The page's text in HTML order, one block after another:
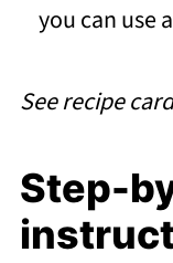
you can use
See recipe
Step-